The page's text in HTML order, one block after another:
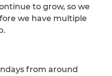
to grow, so we
we have multiple
from around